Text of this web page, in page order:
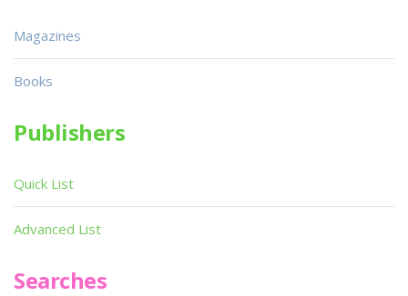
Magazines
Books
Publishers
Quick List
Advanced List
Searches